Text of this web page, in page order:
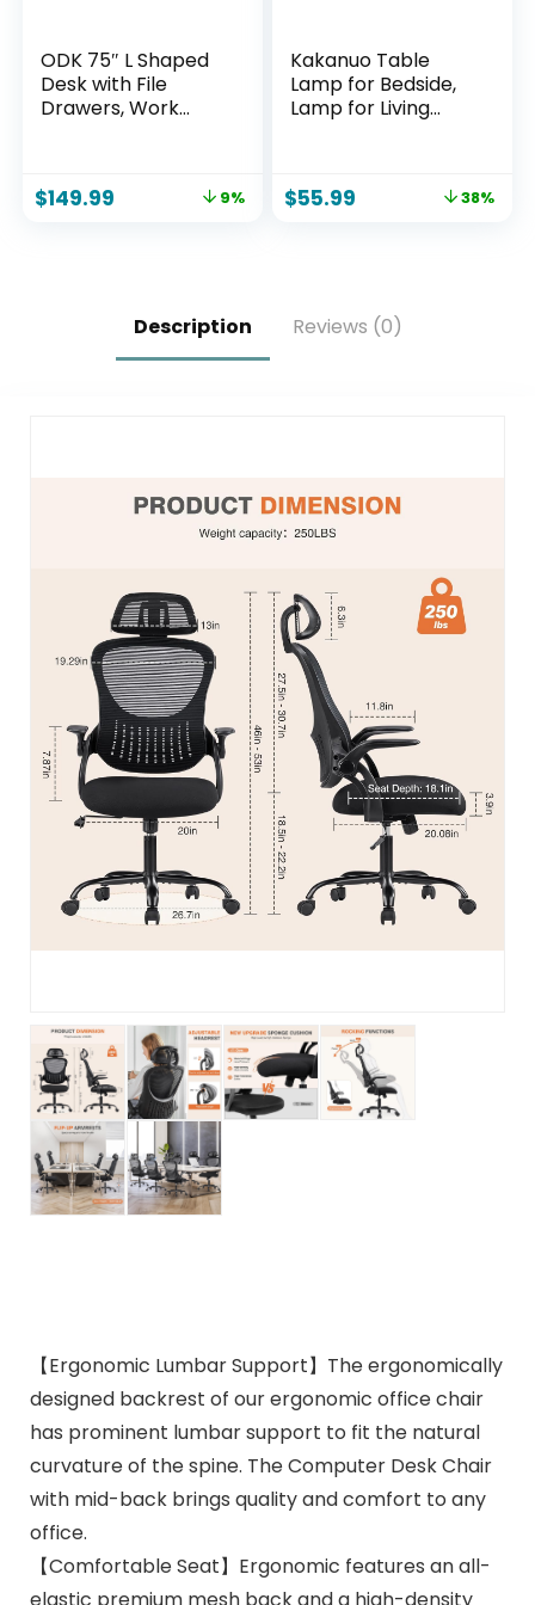
ODK 75″ L Shaped
Desk with File
Drawers, Work
Computer Desk
Table, Vintage
$149.99 9%
Kakanuo Table
Lamp for Bedside,
Lamp for Living
Traditional Tall
$55.99 38%
Description Reviews (0)
【Ergonomic Lumbar Support】The ergonomically
designed backrest of our ergonomic office chair
has prominent lumbar support to fit the natural
curvature of the spine. The Computer Desk Chair
with mid-back brings quality and comfort to any
office.
【Comfortable Seat】Ergonomic features an all-
elastic premium mesh back and a high-density